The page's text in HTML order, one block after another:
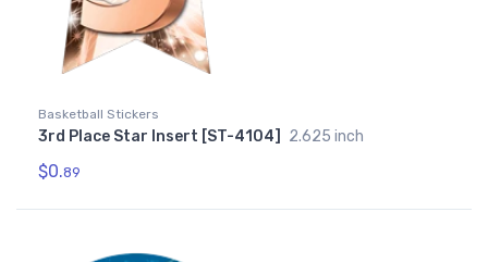
Basketball Stickers
3rd Place Star Insert [ST-4104] 2.625 inch
$0.89